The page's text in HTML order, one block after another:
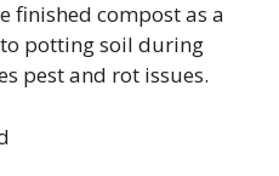
finished compost as a
potting soil during
pest and rot issues.